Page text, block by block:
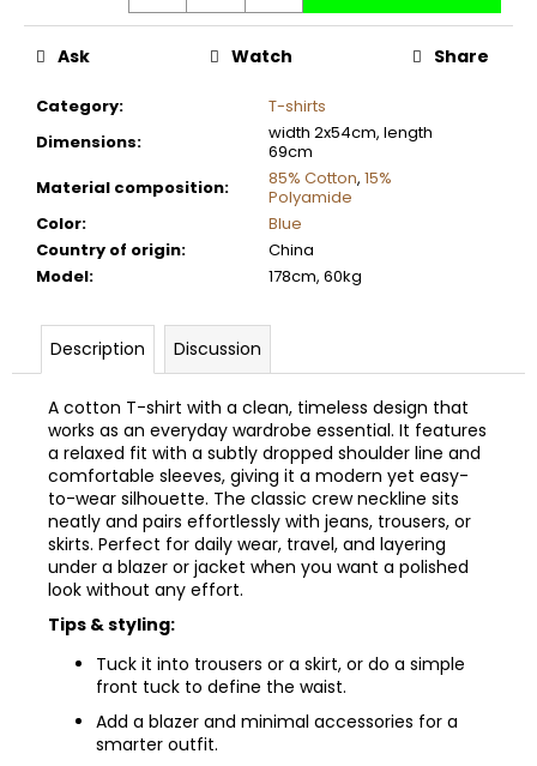
Category:
T-shirts
Dimensions:
width 2x54cm, length
69cm
Material composition: 85% Cotton, 15%
Polyamide
Color:
Blue
Country of origin:
China
Model: 178cm, 60kg
Ask Watch Share
Description Discussion
A cotton T-shirt with a clean, timeless design that
works as an everyday wardrobe essential. It features
a relaxed fit with a subtly dropped shoulder line and
comfortable sleeves, giving it a modern yet easy-
to-wear silhouette. The classic crew neckline sits
neatly and pairs effortlessly with jeans, trousers, or
skirts. Perfect for daily wear, travel, and layering
under a blazer or jacket when you want a polished
look without any effort.
Tips & styling:
Tuck it into trousers or a skirt, or do a simple
front tuck to define the waist.
Add a blazer and minimal accessories for a
smarter outfit.